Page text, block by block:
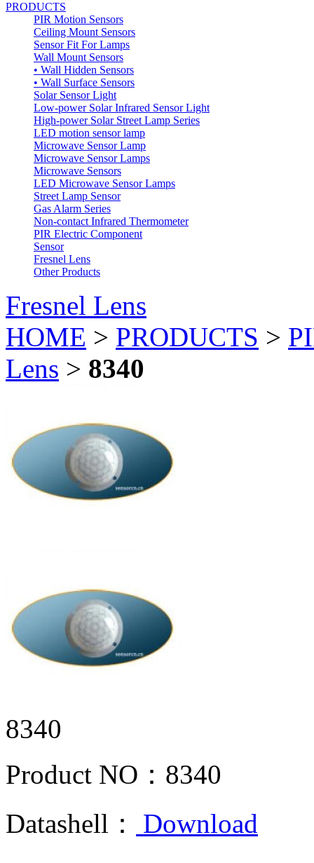
PRODUCTS
PIR Motion Sensors
Ceiling Mount Sensors
Sensor Fit For Lamps
Wall Mount Sensors
• Wall Hidden Sensors
• Wall Surface Sensors
Solar Sensor Light
Low-power Solar Infrared Sensor Light
High-power Solar Street Lamp Series
LED motion sensor lamp
Microwave Sensor Lamp
Microwave Sensor Lamps
Microwave Sensors
LED Microwave Sensor Lamps
Street Lamp Sensor
Gas Alarm Series
Non-contact Infrared Thermometer
PIR Electric Component
Sensor
Fresnel Lens
Other Products
Fresnel Lens
HOME > PRODUCTS >
Lens > 8340
8340
Product NO： 8340
Datashell：
Download